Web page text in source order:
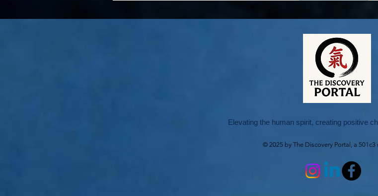
Elevating the human spirit, creating positive
© 2025 by The Discovery Portal, a